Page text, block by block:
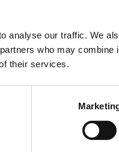
analyse our traffic. We
who may combine
their services.